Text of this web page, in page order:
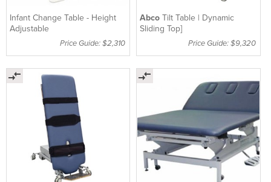
Infant Change Table - Height
Adjustable
Price Guide: $2,310
AbcoTilt Table | Dynamic
Sliding Top]
Price Guide: $9,320